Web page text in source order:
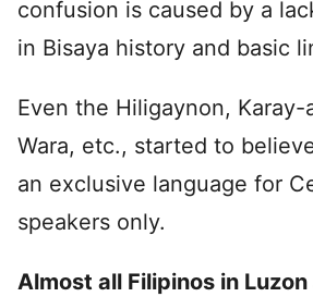
confusion is caused by a
in Bisaya history and basic
Even the Hiligaynon, Karay-
Wara, etc., started to
an exclusive language for
speakers only.
Almost all Filipinos in